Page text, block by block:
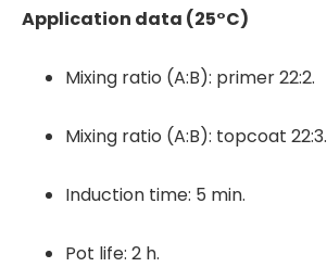
Application data (25°C)
Mixing ratio (A:B): primer 22:2.
Mixing ratio (A:B): topcoat 22:3.
Induction time: 5 min.
Pot life: 2 h.